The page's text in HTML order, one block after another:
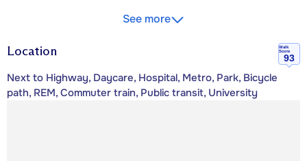
See more
Location
Walk
Score
93
Next to Highway, Daycare, Hospital, Metro, Park, Bicycle
path, REM, Commuter train, Public transit, University